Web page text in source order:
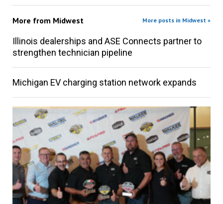
More from Midwest More posts in Midwest »
Illinois dealerships and ASE Connects partner to
strengthen technician pipeline
Michigan EV charging station network expands